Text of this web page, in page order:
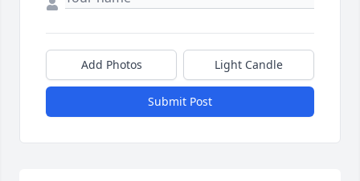
Add Photos Light Candle
Submit Post